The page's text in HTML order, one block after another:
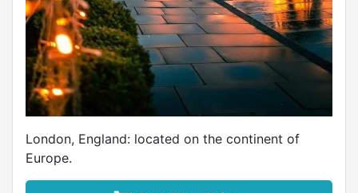
London, England: located on the continent of
Europe.